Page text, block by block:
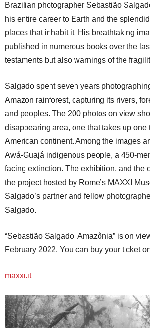
Brazilian photographer Sebastião
his entire career to Earth and the
places that inhabit it. His breathtaking
published in numerous books over the
testaments but also warnings of the
Salgado spent seven years
Amazon rainforest, capturing its rivers,
and peoples. The 200 photos on view
disappearing area, one that takes up one
American continent. Among the images
Awá-Guajá indigenous people, a 450-
facing extinction. The exhibition, and the
the project hosted by Rome’s MAXXI
Salgado’s partner and fellow
Salgado.
“Sebastião Salgado. Amazônia” is on
February 2022. You can buy your ticket
maxxi.it